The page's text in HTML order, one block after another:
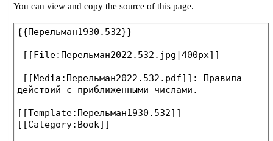
You can view and copy the source of this page.